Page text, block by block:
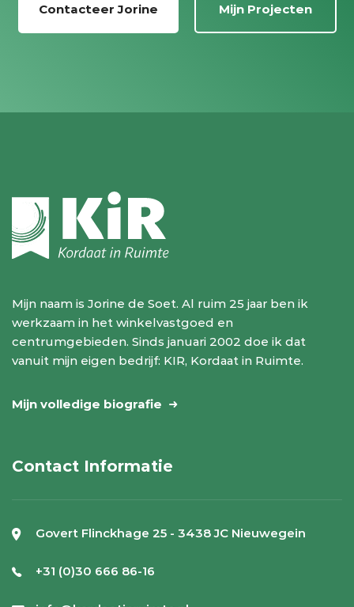
Contacteer Jorine Mijn Projecten
Mijn naam is Jorine de Soet. Al ruim 25 jaar ben ik
werkzaam in het winkelvastgoed en
centrumgebieden. Sinds januari 2002 doe ik dat
vanuit mijn eigen bedrijf: KIR, Kordaat in Ruimte.
Mijn volledige biografie
Contact Informatie
Govert Flinckhage 25 - 3438 JC Nieuwegein
+31 (0)30 666 86-16